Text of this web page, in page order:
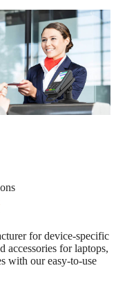
for device-specific
accessories for laptops,
with our easy-to-use